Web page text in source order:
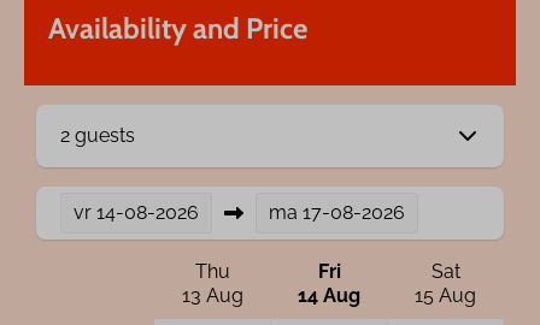
Availability and Price
2 guests
vr 14-08-2026 ma 17-08-2026
Thu
13 Aug
Fri
14 Aug
Sat
15 Aug